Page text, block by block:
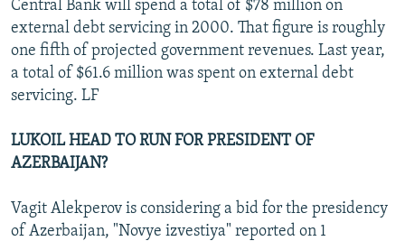
Central Bank will spend a total of $78 million on
external debt servicing in 2000. That figure is roughly
one fifth of projected government revenues. Last year,
a total of $61.6 million was spent on external debt
servicing. LF
LUKOIL HEAD TO RUN FOR PRESIDENT OF
AZERBAIJAN?
Vagit Alekperov is considering a bid for the presidency
of Azerbaijan, "Novye izvestiya" reported on 1